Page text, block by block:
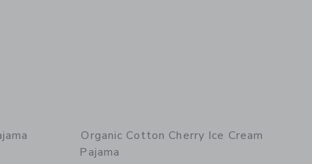
48,00 to
Organic Cotton Cherry Ice Cream
Pajama